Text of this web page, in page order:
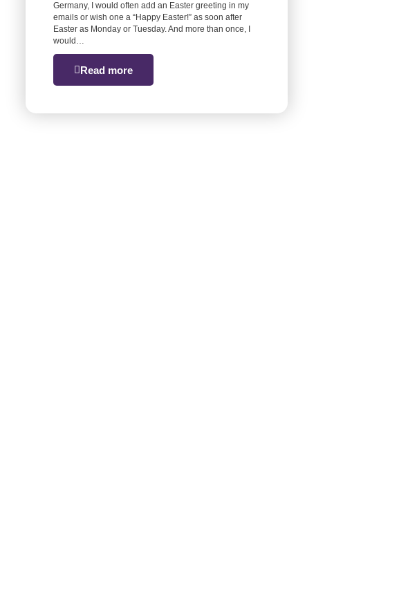
Germany, I would often add an Easter greeting in my
emails or wish one a “Happy Easter!” as soon after
Easter as Monday or Tuesday. And more than once, I
would…
Read more